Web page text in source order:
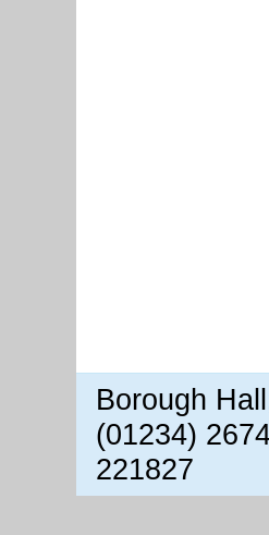
Borough
(01234)
221827